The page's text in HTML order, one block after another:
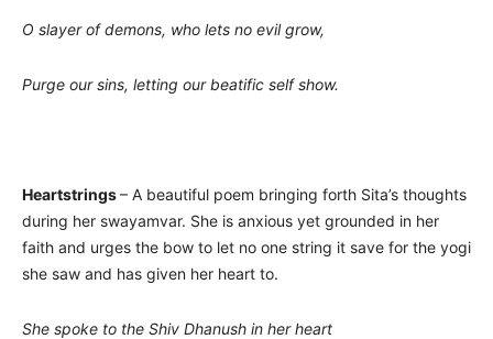
O slayer of demons, who lets no evil grow,
Purge our sins, letting our beatific self show.
Heartstrings– A beautiful poem bringing forth Sita’s thoughts
during her swayamvar. She is anxious yet grounded in her
faith and urges the bow to let no one string it save for the yogi
she saw and has given her heart to.
She spoke to the Shiv Dhanush in her heart